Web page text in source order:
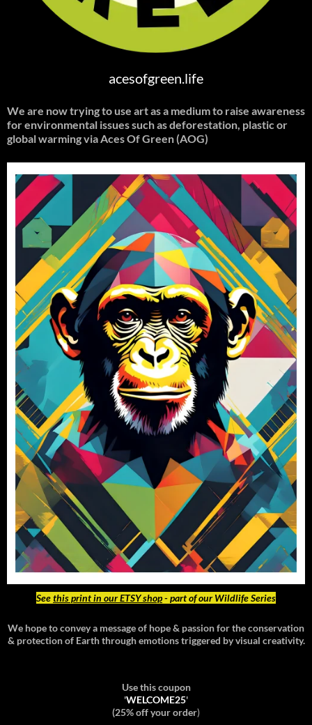
acesofgreen.life
We are now trying to use art as a medium to raise awareness
for environmental issues such as deforestation, plastic or
global warmingvia Aces Of Green (AOG)
Seethis print in our ETSY shop- part of our Wildlife Series
We hope to convey a message of hope & passion for the conservation
& protection of Earth through emotions triggered by visual creativity.
Use this coupon
'WELCOME25'
(25% off your order)